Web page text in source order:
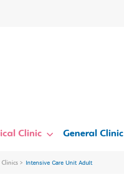
Clinic General Clinic
Intensive Care Unit Adult